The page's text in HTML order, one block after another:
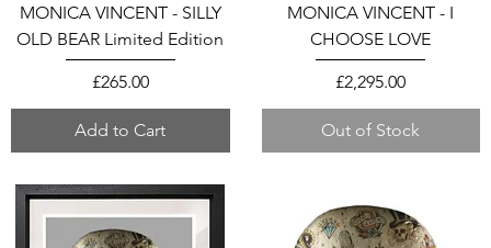
MONICA VINCENT - SILLY
OLD BEAR Limited Edition
Price
£265.00
Add to Cart
MONICA VINCENT - I
CHOOSE LOVE
Price
£2,295.00
Out of Stock